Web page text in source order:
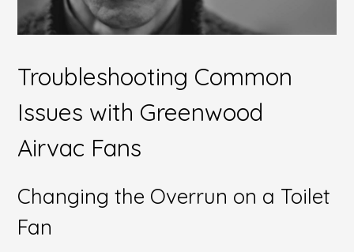
Troubleshooting Common
Issues with Greenwood
Airvac Fans
Changing the Overrun on a Toilet
Fan